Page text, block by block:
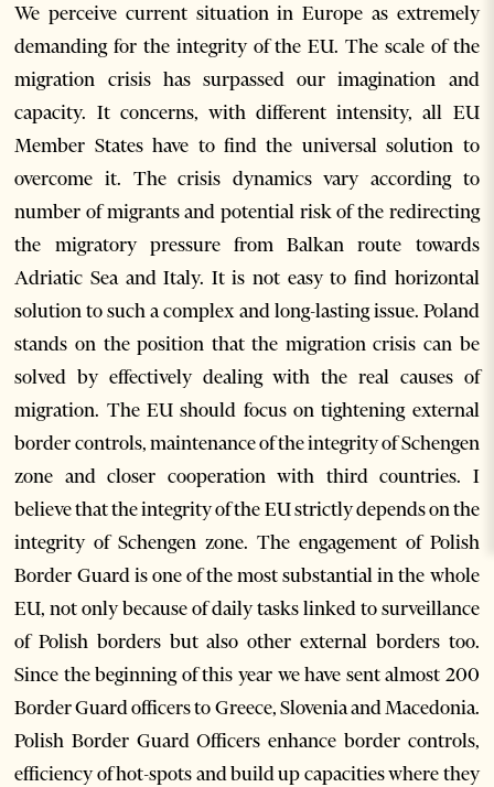
We perceive current situation in Europe as extremely
demanding for the integrity of the EU. The scale of the
migration crisis has surpassed our imagination and
capacity. It concerns, with different intensity, all EU
Member States have to find the universal solution to
overcome it. The crisis dynamics vary according to
number of migrants and potential risk of the redirecting
the migratory pressure from Balkan route towards
Adriatic Sea and Italy. It is not easy to find horizontal
solution to such a complex and long-lasting issue. Poland
stands on the position that the migration crisis can be
solved by effectively dealing with the real causes of
migration. The EU should focus on tightening external
border controls, maintenance of the integrity of Schengen
zone and closer cooperation with third countries. I
believe that the integrity of the EU strictly depends on the
integrity of Schengen zone. The engagement of Polish
Border Guard is one of the most substantial in the whole
EU, not only because of daily tasks linked to surveillance
of Polish borders but also other external borders too.
Since the beginning of this year we have sent almost 200
Border Guard officers to Greece, Slovenia and Macedonia.
Polish Border Guard Officers enhance border controls,
efficiency of hot-spots and build up capacities where they